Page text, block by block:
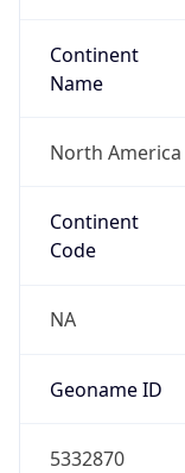
Continent
Name
North America
Continent
Code
NA
Geoname ID
5332870